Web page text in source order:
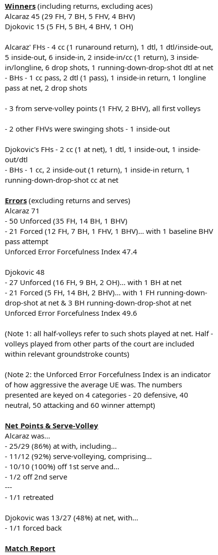
Winners (including returns, excluding aces)
Alcaraz 45 (29 FH, 7 BH, 5 FHV, 4 BHV)
Djokovic 15 (5 FH, 5 BH, 4 BHV, 1 OH)
Alcaraz' FHs - 4 cc (1 runaround return), 1 dtl, 1 dtl/inside-out,
5 inside-out, 6 inside-in, 2 inside-in/cc (1 return), 3 inside-
in/longline, 6 drop shots, 1 running-down-drop-shot dtl at net
- BHs - 1 cc pass, 2 dtl (1 pass), 1 inside-in return, 1 longline
pass at net, 2 drop shots
- 3 from serve-volley points (1 FHV, 2 BHV), all first volleys
- 2 other FHVs were swinging shots - 1 inside-out
Djokovic's FHs - 2 cc (1 at net), 1 dtl, 1 inside-out, 1 inside-
out/dtl
- BHs - 1 cc, 2 inside-out (1 return), 1 inside-in return, 1
running-down-drop-shot cc at net
Errors (excluding returns and serves)
Alcaraz 71
- 50 Unforced (35 FH, 14 BH, 1 BHV)
- 21 Forced (12 FH, 7 BH, 1 FHV, 1 BHV)... with 1 baseline BHV
pass attempt
Unforced Error Forcefulness Index 47.4
Djokovic 48
- 27 Unforced (16 FH, 9 BH, 2 OH)... with 1 BH at net
- 21 Forced (5 FH, 14 BH, 2 BHV)... with 1 FH running-down-
drop-shot at net & 3 BH running-down-drop-shot at net
Unforced Error Forcefulness Index 49.6
(Note 1: all half-volleys refer to such shots played at net. Half -
volleys played from other parts of the court are included
within relevant groundstroke counts)
(Note 2: the Unforced Error Forcefulness Index is an indicator
of how aggressive the average UE was. The numbers
presented are keyed on 4 categories - 20 defensive, 40
neutral, 50 attacking and 60 winner attempt)
Net Points & Serve-Volley
Alcaraz was...
- 25/29 (86%) at with, including...
- 11/12 (92%) serve-volleying, comprising...
- 10/10 (100%) off 1st serve and...
- 1/2 off 2nd serve
---
- 1/1 retreated
Djokovic was 13/27 (48%) at net, with...
- 1/1 forced back
Match Report